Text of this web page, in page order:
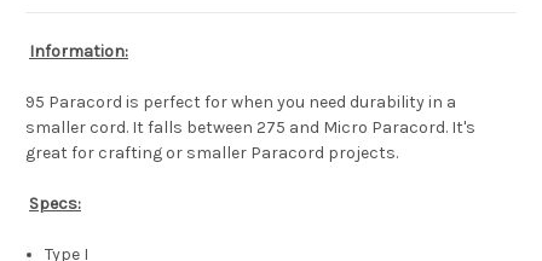
Information:
95 Paracord is perfect for when you need durability in a
smaller cord. It falls between 275 and Micro Paracord. It's
great for crafting or smaller Paracord projects.
Specs:
Type I